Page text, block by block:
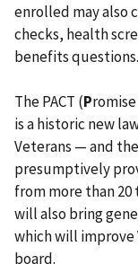
enrolled may also
checks, health
benefits questions.
The PACT (P
is a historic new
Veterans — and
presumptively
from more than
will also bring
which will improve
board.